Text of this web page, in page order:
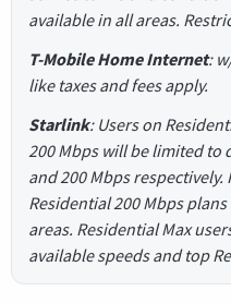
available in all areas.
T-Mobile Home Internet:
like taxes and fees apply.
Starlink: Users on
200 Mbps will be limited to
and 200 Mbps
Residential 200 Mbps
areas. Residential Max
available speeds and top